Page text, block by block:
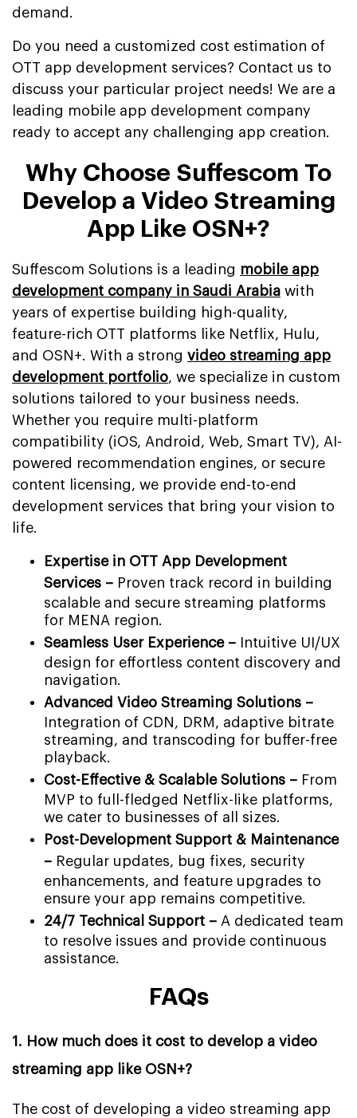
demand.
Do you need a customized cost estimation of
OTT app development services? Contact us to
discuss your particular project needs! We are a
leading mobile app development company
ready to accept any challenging app creation.
Why Choose Suffescom To
Develop a Video Streaming
App Like OSN+?
Suffescom Solutions is a leading mobile app
development company in Saudi Arabia with
years of expertise building high-quality,
feature-rich OTT platforms like Netflix, Hulu,
and OSN+. With a strong video streaming app
development portfolio, we specialize in custom
solutions tailored to your business needs.
Whether you require multi-platform
compatibility (iOS, Android, Web, Smart TV), AI-
powered recommendation engines, or secure
content licensing, we provide end-to-end
development services that bring your vision to
life.
Expertise in OTT App Development
Services – Proven track record in building
scalable and secure streaming platforms
for MENA region.
Seamless User Experience – Intuitive UI/UX
design for effortless content discovery and
navigation.
Advanced Video Streaming Solutions –
Integration of CDN, DRM, adaptive bitrate
streaming, and transcoding for buffer-free
playback.
Cost-Effective & Scalable Solutions – From
MVP to full-fledged Netflix-like platforms,
we cater to businesses of all sizes.
Post-Development Support & Maintenance
– Regular updates, bug fixes, security
enhancements, and feature upgrades to
ensure your app remains competitive.
24/7 Technical Support – A dedicated team
to resolve issues and provide continuous
assistance.
FAQs
1. How much does it cost to develop a video
streaming app like OSN+?
The cost of developing a video streaming app